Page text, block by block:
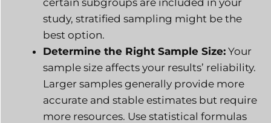
study, stratified sampling might be the
best option.
Determine the Right Sample Size: Your
sample size affects your results’ reliability.
Larger samples generally provide more
accurate and stable estimates but require
more resources. Use statistical formulas